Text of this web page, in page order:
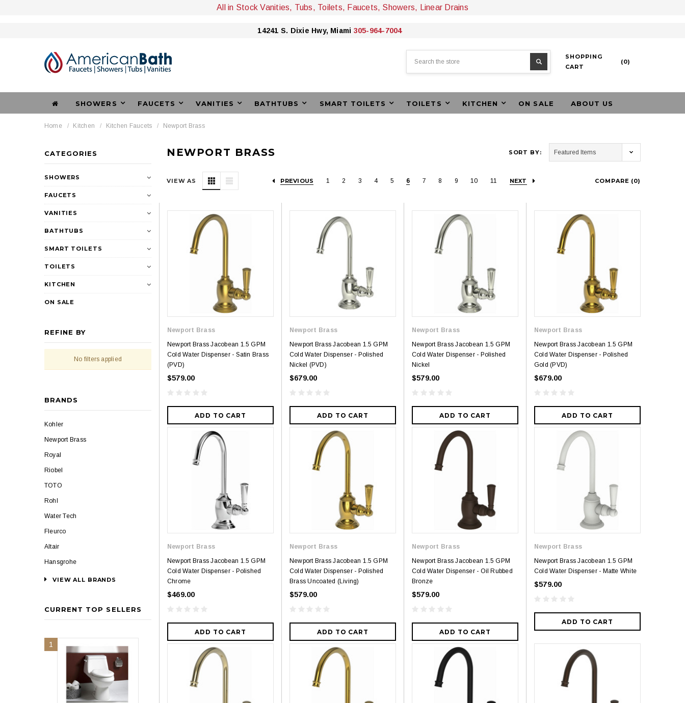
All in Stock Vanities, Tubs, Toilets, Faucets, Showers, Linear Drains
14241 S. Dixie Hwy, Miami 305-964-7004
SHOPPING
CART
(0)
SHOWERS FAUCETS VANITIES BATHTUBS SMART TOILETS TOILETS KITCHEN ON SALE ABOUT US
Home Kitchen Kitchen Faucets Newport Brass
CATEGORIES
SHOWERS
FAUCETS
VANITIES
BATHTUBS
SMART TOILETS
TOILETS
KITCHEN
ON SALE
REFINE BY
No filters applied
BRANDS
Kohler
Newport Brass
Royal
Riobel
TOTO
Rohl
Water Tech
Fleurco
Altair
Hansgrohe
VIEW ALL BRANDS
CURRENT TOP SELLERS
1 2 3 4 5
NEWPORT BRASS SORT BY:
VIEW AS PREVIOUS 1 2 3 4 5 6 7 8 9 10 11 NEXT COMPARE (0)
Newport Brass
Newport Brass Jacobean 1.5 GPM
Cold Water Dispenser - Satin Brass
(PVD)
$579.00
ADD TO CART
Newport Brass
Newport Brass Jacobean 1.5 GPM
Cold Water Dispenser - Polished
Nickel (PVD)
$679.00
ADD TO CART
Newport Brass
Newport Brass Jacobean 1.5 GPM
Cold Water Dispenser - Polished
Nickel
$579.00
ADD TO CART
Newport Brass
Newport Brass Jacobean 1.5 GPM
Cold Water Dispenser - Polished
Gold (PVD)
$679.00
ADD TO CART
Newport Brass
Newport Brass Jacobean 1.5 GPM
Cold Water Dispenser - Polished
Chrome
$469.00
ADD TO CART
Newport Brass
Newport Brass Jacobean 1.5 GPM
Cold Water Dispenser - Polished
Brass Uncoated (Living)
$579.00
ADD TO CART
Newport Brass
Newport Brass Jacobean 1.5 GPM
Cold Water Dispenser - Oil Rubbed
Bronze
$579.00
ADD TO CART
Newport Brass
Newport Brass Jacobean 1.5 GPM
Cold Water Dispenser - Matte White
$579.00
ADD TO CART